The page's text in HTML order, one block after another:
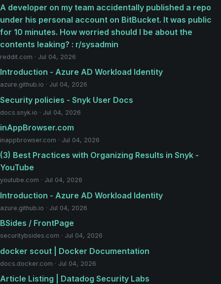
A developer on my team accidentally published a repo
under his personal account on BitBucket. It was public
for 10 minutes. How worried should I be about the
contents leaking? : r/sysadmin
reddit.com · Jul 04, 2026
Introduction - Azure AD Workload Identity
azure.github.io · Jul 04, 2026
Security policies - Snyk User Docs
docs.snyk.io · Jul 04, 2026
inAppBrowser.com
inappbrowser.com · Jul 04, 2026
(3) Best Practices with Organizing Results in Snyk -
YouTube
youtube.com · Jul 04, 2026
Introduction - Azure AD Workload Identity
azure.github.io · Jul 04, 2026
BSides / FrontPage
securitybsides.com · Jul 04, 2026
docker scout | Docker Documentation
docs.docker.com · Jul 04, 2026
Article Listing | Datadog Security Labs